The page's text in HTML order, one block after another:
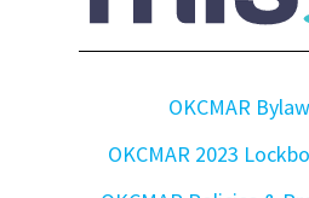
OKCMAR
OKCMAR 2023